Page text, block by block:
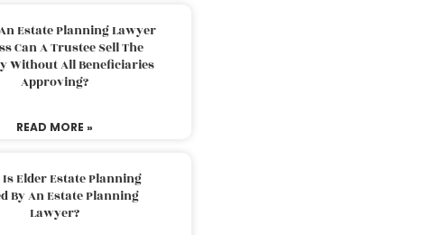
Estate Planning Lawyer
Can A Trustee Sell The
Without All Beneficiaries
Approving?
READ MORE »
Elder Estate Planning
By An Estate Planning
Lawyer?